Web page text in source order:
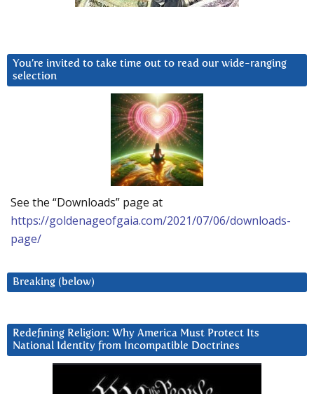
You’re invited to take time out to read our wide-ranging
selection
See the “Downloads” page at
https://goldenageofgaia.com/2021/07/06/downloads-
page/
Breaking (below)
Redefining Religion: Why America Must Protect Its
National Identity from Incompatible Doctrines